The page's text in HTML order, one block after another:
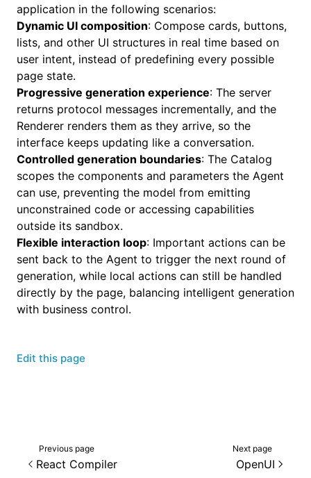
application in the following scenarios:
Dynamic UI composition: Compose cards, buttons,
lists, and other UI structures in real time based on
user intent, instead of predefining every possible
page state.
Progressive generation experience: The server
returns protocol messages incrementally, and the
Renderer renders them as they arrive, so the
interface keeps updating like a conversation.
Controlled generation boundaries: The Catalog
scopes the components and parameters the Agent
can use, preventing the model from emitting
unconstrained code or accessing capabilities
outside its sandbox.
Flexible interaction loop: Important actions can be
sent back to the Agent to trigger the next round of
generation, while local actions can still be handled
directly by the page, balancing intelligent generation
with business control.
Edit this page
Previous page
React Compiler
Next page
OpenUI